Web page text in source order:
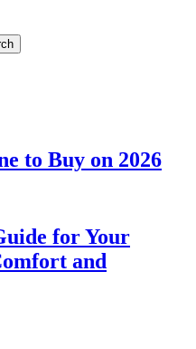
to Buy on 2026
for Your
and